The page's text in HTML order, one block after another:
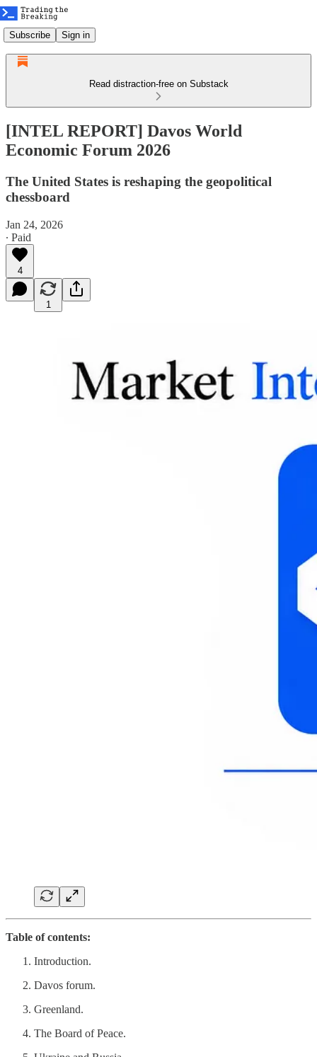
Subscribe Sign in
Read distraction-free on Substack
[INTEL REPORT] Davos World
Economic Forum 2026
The United States is reshaping the geopolitical
chessboard
Jan 24, 2026
∙ Paid
4
1
Table of contents:
Introduction.
Davos forum.
Greenland.
The Board of Peace.